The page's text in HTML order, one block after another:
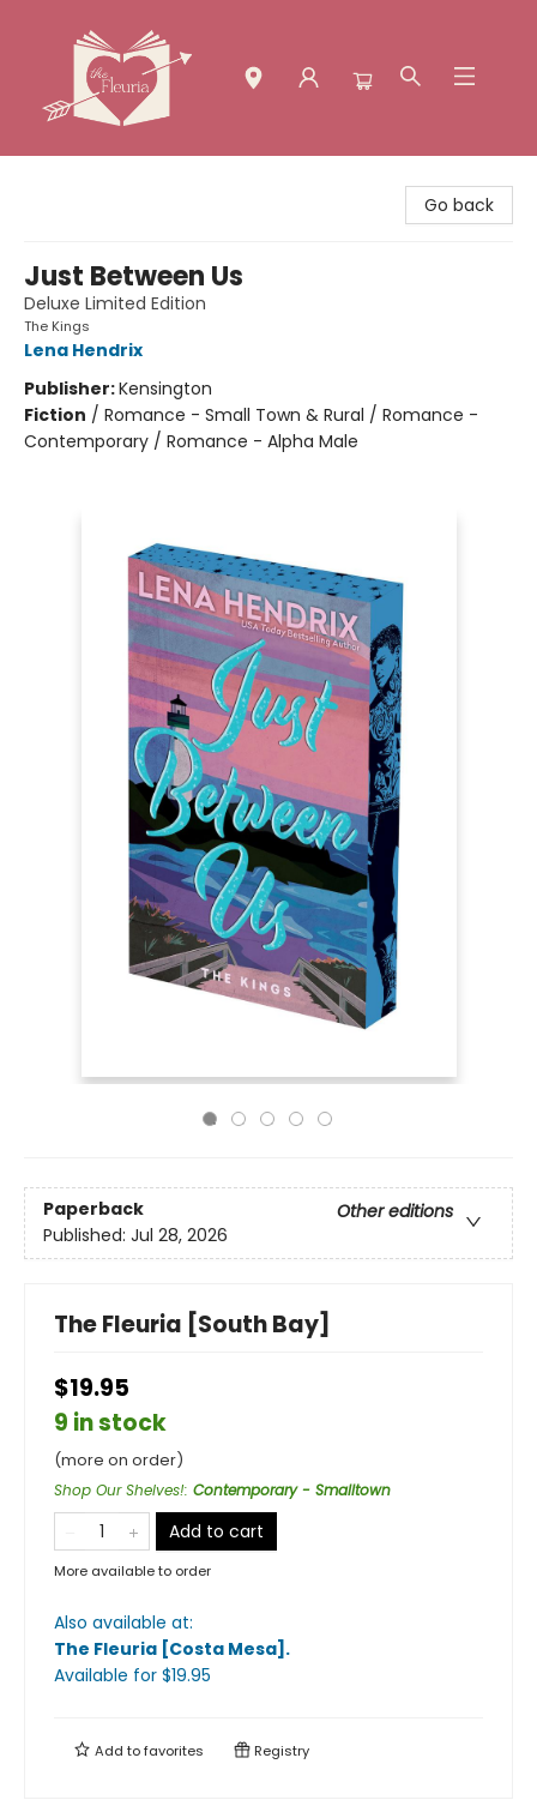
Go back
Just Between Us
Deluxe Limited Edition
The Kings
Lena Hendrix
Publisher:Kensington
Fiction / Romance - Small Town & Rural / Romance -
Contemporary / Romance - Alpha Male
Paperback
Other editions
Published: Jul 28, 2026
The Fleuria [South Bay]
$19.95
9 in stock
(more on order)
Shop Our Shelves!: Contemporary - Smalltown
Add to cart
More available to order
Also available at:
The Fleuria [Costa Mesa] .
Available for $19.95
Add tofavorites Registry